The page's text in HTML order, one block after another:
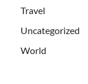
Travel
Uncategorized
World